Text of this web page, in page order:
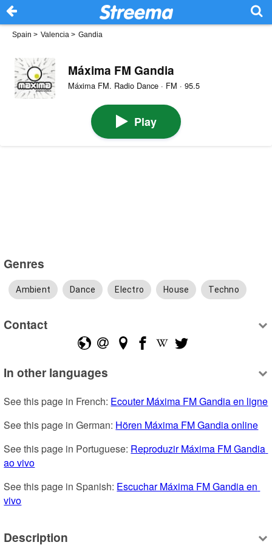
Spain > Valencia > Gandia
Máxima FM Gandia
Máxima FM. Radio Dance · FM · 95.5
Play
Genres
Ambient Dance Electro House Techno
Contact
In other languages
See this page in French: Ecouter Máxima FM Gandia en ligne
See this page in German: Hören Máxima FM Gandia online
See this page in Portuguese: Reproduzir Máxima FM Gandia
ao vivo
See this page in Spanish: Escuchar Máxima FM Gandia en
vivo
Description